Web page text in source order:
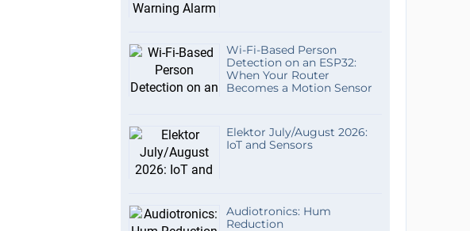
Wi-Fi-Based Person
Detection on an ESP32:
When Your Router
Becomes a Motion Sensor
Elektor July/August 2026:
IoT and Sensors
Audiotronics: Hum
Reduction